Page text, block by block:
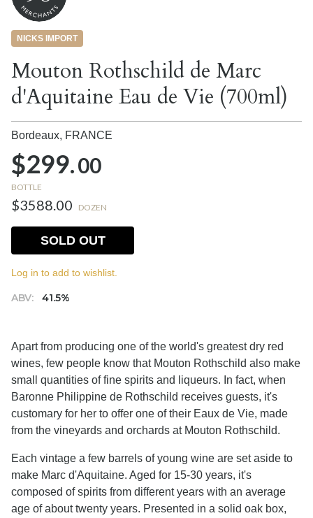
NICKS IMPORT
Mouton Rothschild de Marc
d'Aquitaine Eau de Vie (700ml)
Bordeaux, FRANCE
$299.00
BOTTLE
$3588.00 DOZEN
ABV: 41.5%
SOLD OUT
Log in to add to wishlist.
Apart from producing one of the world's greatest dry red
wines, few people know that Mouton Rothschild also make
small quantities of fine spirits and liqueurs. In fact, when
Baronne Philippine de Rothschild receives guests, it's
customary for her to offer one of their Eaux de Vie, made
from the vineyards and orchards at Mouton Rothschild.
Each vintage a few barrels of young wine are set aside to
make Marc d'Aquitaine. Aged for 15-30 years, it's
composed of spirits from different years with an average
age of about twenty years. Presented in a solid oak box,